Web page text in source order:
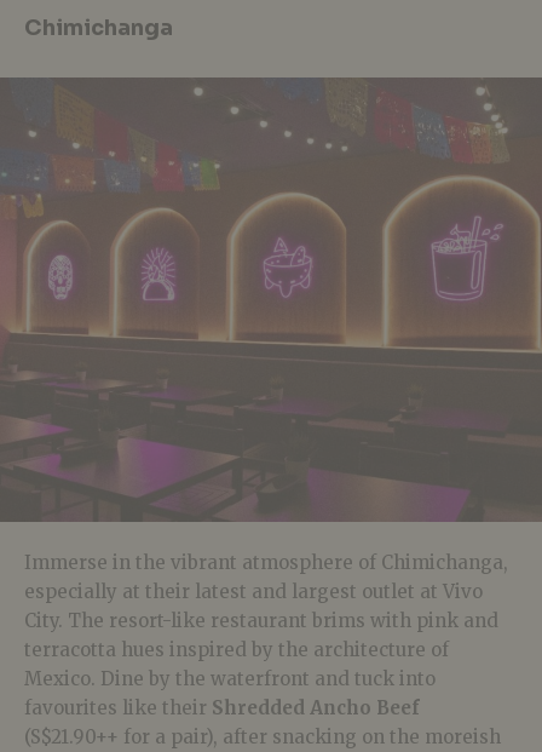
Chimichanga
Immerse in the vibrant atmosphere of Chimichanga,
especially at their latest and largest outlet at Vivo
City. The resort-like restaurant brims with pink and
terracotta hues inspired by the architecture of
Mexico. Dine by the waterfront and tuck into
favourites like their Shredded Ancho Beef
(S$21.90++ for a pair), after snacking on the moreish